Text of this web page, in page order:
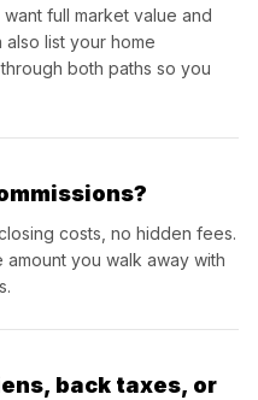
full market value and
list your home
both paths so you
costs, no hidden fees.
you walk away with
back taxes, or